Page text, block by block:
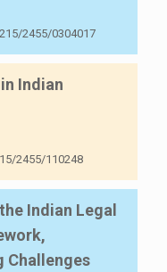
2455/0304017
Indian
2455/110248
Indian Legal
Challenges